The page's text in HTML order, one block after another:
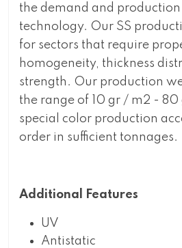
the demand and production
technology. Our SS
for sectors that require
homogeneity, thickness
strength. Our production
the range of 10 gr / m2 -
special color production
order in sufficient tonnages.
Additional Features
UV
Antistatic